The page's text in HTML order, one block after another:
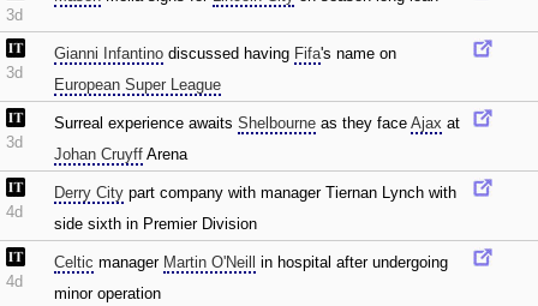
3d
3d
Gianni Infantino discussed having Fifa's name on
European Super League
3d
Surreal experience awaits Shelbourne as they face Ajax at
Johan Cruyff Arena
4d
Derry City part company with manager Tiernan Lynch with
side sixth in Premier Division
4d
Celtic manager Martin O'Neill
in hospital after undergoing
minor operation